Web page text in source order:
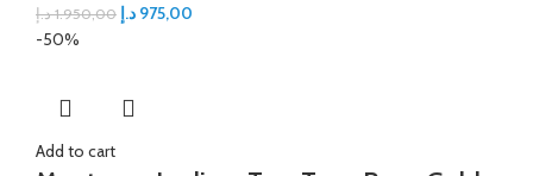
1.950,00 د.إ 975,00 د.إ
-50%
Add to cart